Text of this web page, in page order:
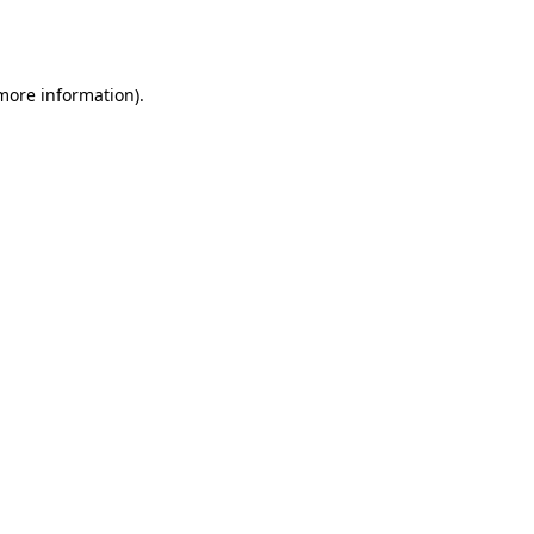
information).